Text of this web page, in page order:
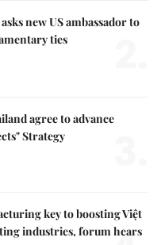
new US ambassador to
ties
agree to advance
Strategy
key to boosting Việt
industries, forum hears